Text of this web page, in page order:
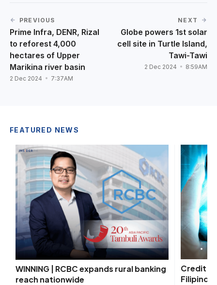
PREVIOUS
Prime Infra, DENR, Rizal
to reforest 4,000
hectares of Upper
Marikina river basin
2 Dec 2024 7:37AM
NEXT
Globe powers 1st solar
cell site in Turtle Island,
Tawi-Tawi
2 Dec 2024 8:59AM
FEATURED NEWS
WINNING | RCBC expands rural banking
reach nationwide
Credit
Filipinos